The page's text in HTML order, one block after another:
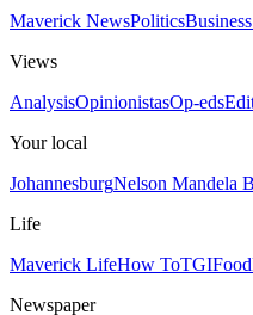
Maverick NewsPoliticsBusiness
Views
AnalysisOpinionistasOp-eds
Your local
JohannesburgNelson Mandela
Life
Maverick LifeHow ToTGIFood
Newspaper